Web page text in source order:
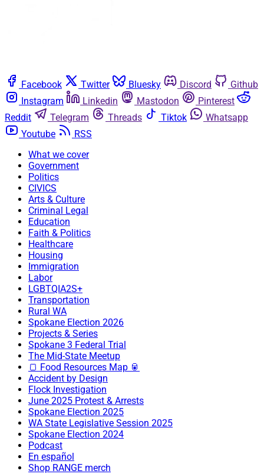
Facebook Twitter Bluesky Discord
Github
Instagram
Linkedin Mastodon
Pinterest
Reddit
Telegram Threads Tiktok
Whatsapp
Youtube
RSS
What we cover
Government
Politics
CIVICS
Arts & Culture
Criminal Legal
Education
Faith & Politics
Healthcare
Housing
Immigration
Labor
LGBTQIA2S+
Transportation
Rural WA
Spokane Election 2026
Projects & Series
Spokane 3 Federal Trial
The Mid-State Meetup
🍞 Food Resources Map 🥫
Accident by Design
Flock Investigation
June 2025 Protest & Arrests
Spokane Election 2025
WA State Legislative Session 2025
Spokane Election 2024
Podcast
En español
Shop RANGE merch